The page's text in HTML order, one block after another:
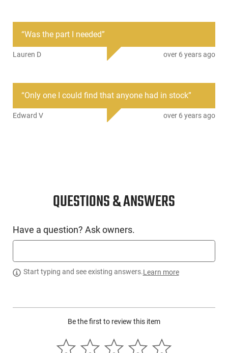
5/8-24 TPI - Weight: 1.5 lbs - Gas Port Location: Pistol - Gas
Block Size: .750 - Material and Finish: 4140 CrMo Salt Bath
Nitride Finish
California | Illinois | Washington
“Was the part I needed”
Lauren D over 6 years ago
“Only one I could find that anyone had in stock”
Edward V over 6 years ago
QUESTIONS & ANSWERS
Have a question? Ask owners.
Start typing and see existing answers.Learn more
Be the first to review this item